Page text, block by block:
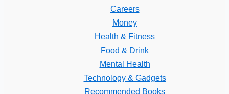
Careers
Money
Health & Fitness
Food & Drink
Mental Health
Technology & Gadgets
Recommended Books